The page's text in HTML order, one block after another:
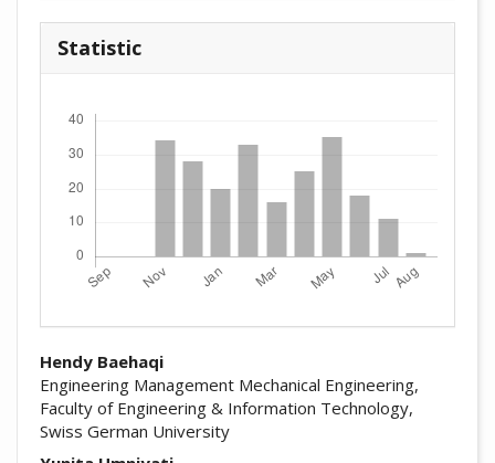
Statistic
Hendy Baehaqi
Engineering Management Mechanical Engineering,
Faculty of Engineering & Information Technology,
Swiss German University